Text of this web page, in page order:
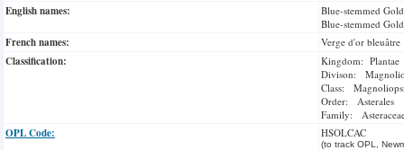
English names:
Blue-stemmed
Blue-stemmed
French names: Verge d'or bleuâtre
Classification:
Kingdom: Plantae
Divison:
Class:
Order: Asterales
Family:
OPL Code: HSOLCAC
(to track OPL,